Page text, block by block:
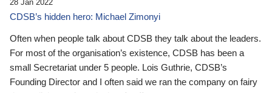
28 Jan 2022
CDSB’s hidden hero: Michael Zimonyi
Often when people talk about CDSB they talk about the leaders.
For most of the organisation’s existence, CDSB has been a
small Secretariat under 5 people. Lois Guthrie, CDSB’s
Founding Director and I often said we ran the company on fairy